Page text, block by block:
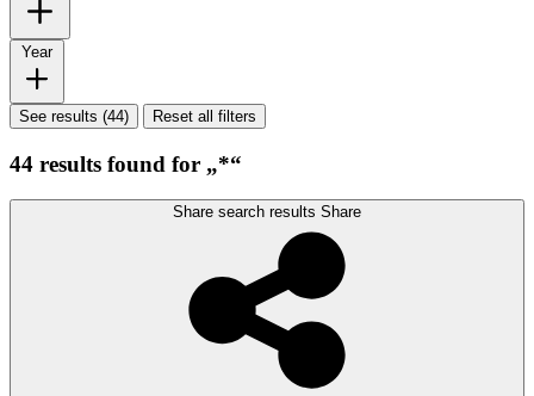
Year
See results (44) Reset all filters
44 results found for „*“
Share search results Share